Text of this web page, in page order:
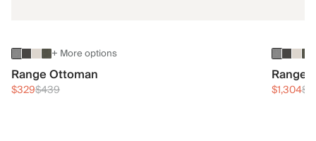
+ More options
Range Ottoman
$329$439
Range
$1,304